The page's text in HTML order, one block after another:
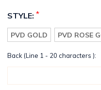
STYLE: *
PVD GOLD PVD ROSE
Back (Line 1 - 20 characters ):